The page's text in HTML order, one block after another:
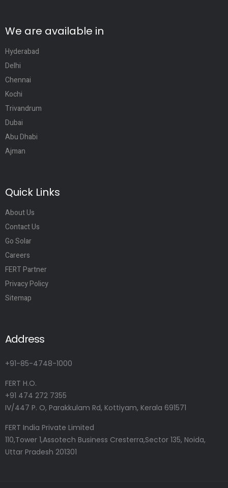
We are available in
Hyderabad
Delhi
Chennai
Kochi
Trivandrum
Dubai
Abu Dhabi
Ajman
Quick Links
About Us
Contact Us
Go Solar
Careers
FERT Partner
Privacy Policy
Sitemap
Address
+91-85-4748-1000
FERT H.O.
+91 474 272 7355
IV/447 P. O, Parakkulam Rd, Kottiyam, Kerala 691571
FERT India Private Limited
110,Tower 1,Assotech Business Cresterra,Sector 135, Noida,
Uttar Pradesh 201301